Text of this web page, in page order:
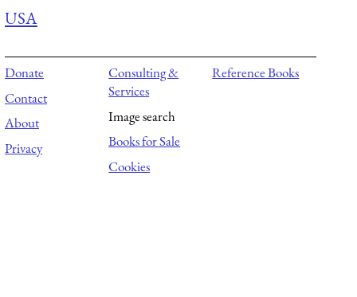
USA
Donate
Contact
About
Privacy
Consulting &
Services
Image search
Books for Sale
Cookies
Reference Books